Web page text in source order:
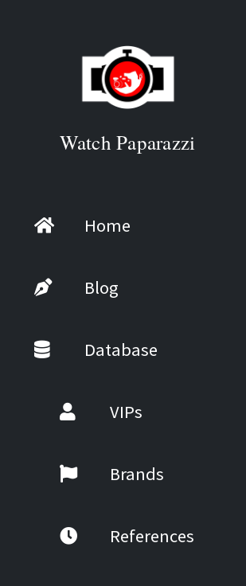
Watch Paparazzi
Home
Blog
Database
VIPs
Brands
References